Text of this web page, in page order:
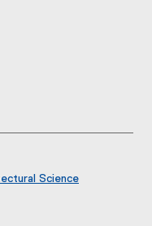
Science